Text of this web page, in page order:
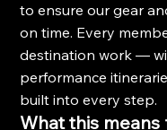
to ensure our gear
on time. Every
destination work —
performance
built into every step.
What this means